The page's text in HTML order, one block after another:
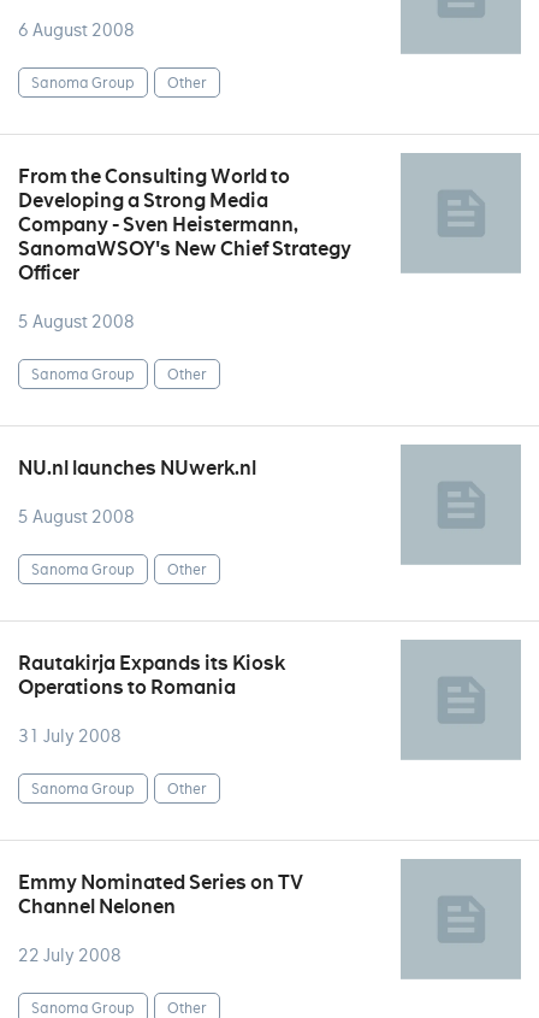
6 August 2008
Sanoma Group Other
From the Consulting World to
Developing a Strong Media
Company - Sven Heistermann,
SanomaWSOY's New Chief Strategy
Officer
5 August 2008
Sanoma Group Other
NU.nl launches NUwerk.nl
5 August 2008
Sanoma Group Other
Rautakirja Expands its Kiosk
Operations to Romania
31 July 2008
Sanoma Group Other
Emmy Nominated Series on TV
Channel Nelonen
22 July 2008
Sanoma Group Other